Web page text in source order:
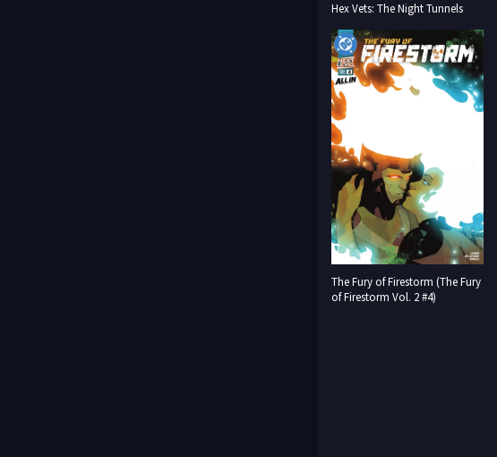
Hex Vets: The Night Tunnels
The Fury of Firestorm (The Fury
of Firestorm Vol. 2 #4)